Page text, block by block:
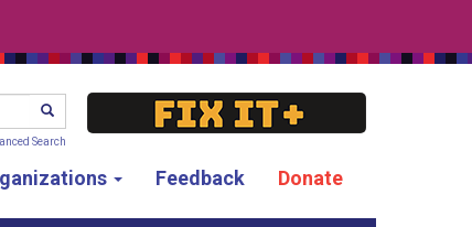
Feedback Donate
SEARCH
Search